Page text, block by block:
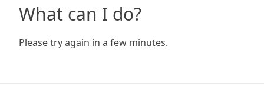
What can I do?
Please try again in a few minutes.